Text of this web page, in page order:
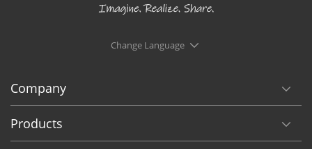
Change Language
Company
Products